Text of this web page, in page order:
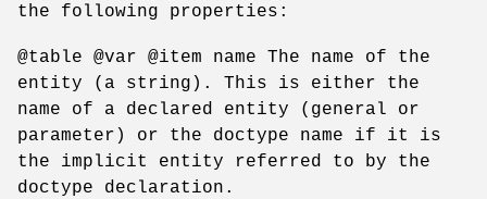
the following properties:
@table @var @item name The name of the
entity (a string). This is either the
name of a declared entity (general or
parameter) or the doctype name if it is
the implicit entity referred to by the
doctype declaration.